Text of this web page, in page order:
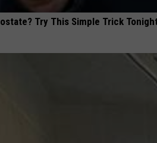
Try This Simple Trick